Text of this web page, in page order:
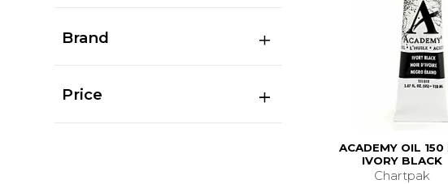
Brand
Price
ACADEMY OIL 150
IVORY BLACK
Chartpak